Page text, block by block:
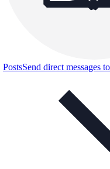
PostsSend direct messages